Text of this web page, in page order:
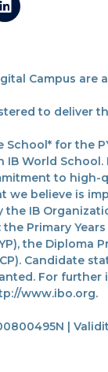
Campus are
to deliver
School* for the
World School.
to high-
we believe is
the IB
Primary Years
the Diploma
Candidate
For further
www.ibo.org.
|